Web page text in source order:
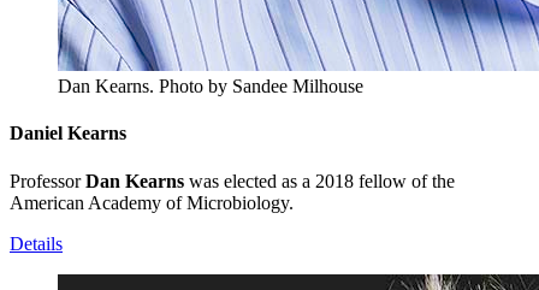
Dan Kearns. Photo by Sandee Milhouse
Daniel Kearns
ProfessorDan Kearns was elected as a 2018 fellow of the
American Academy of Microbiology.
Details